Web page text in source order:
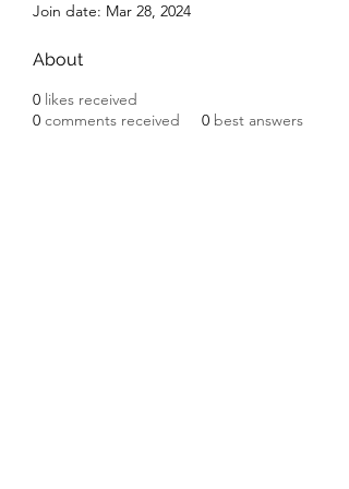
Join date: Mar 28, 2024
About
0 likes received
0 comments received 0 best answers